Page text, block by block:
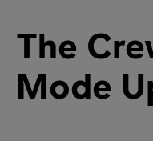
The
Mode